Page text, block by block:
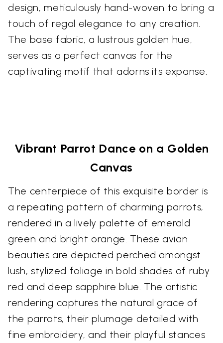
design, meticulously hand-woven to bring a
touch of regal elegance to any creation.
The base fabric, a lustrous golden hue,
serves as a perfect canvas for the
captivating motif that adorns its expanse.
Vibrant Parrot Dance on a Golden
Canvas
The centerpiece of this exquisite border is
a repeating pattern of charming parrots,
rendered in a lively palette of emerald
green and bright orange. These avian
beauties are depicted perched amongst
lush, stylized foliage in bold shades of ruby
red and deep sapphire blue. The artistic
rendering captures the natural grace of
the parrots, their plumage detailed with
fine embroidery, and their playful stances